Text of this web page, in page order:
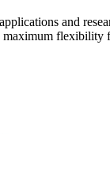
and
maximum flexibility